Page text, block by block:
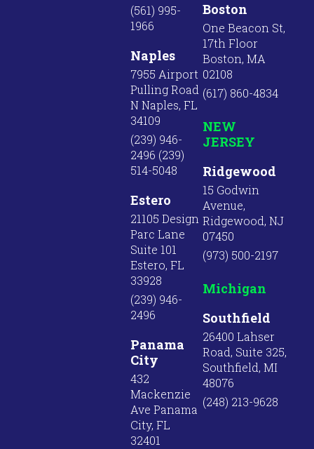
(561) 995-
1966
Naples
7955 Airport
Pulling Road
N Naples, FL
34109
(239) 946-
2496 (239)
514-5048
Estero
21105 Design
Parc Lane
Suite 101
Estero, FL
33928
(239) 946-
2496
Panama
City
432
Mackenzie
Ave Panama
City, FL
32401
Boston
One Beacon St,
17th Floor
Boston, MA
02108
(617) 860-4834
NEW
JERSEY
Ridgewood
15 Godwin
Avenue,
Ridgewood, NJ
07450
(973) 500-2197
Michigan
Southfield
26400 Lahser
Road, Suite 325,
Southfield, MI
48076
(248) 213-9628